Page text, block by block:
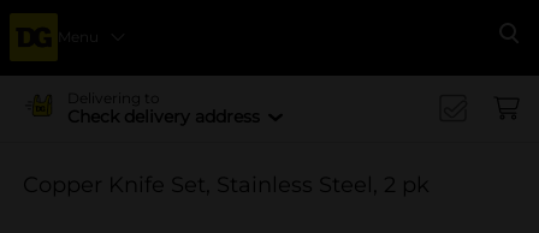
Menu
Delivering to
Check delivery address
Copper Knife Set, Stainless Steel, 2 pk